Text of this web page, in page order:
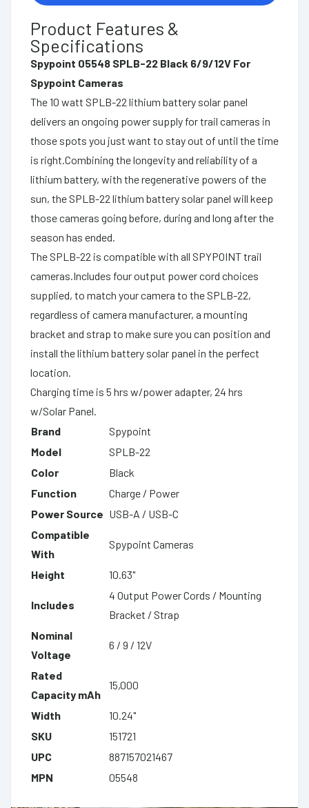
Product Features &
Specifications
Spypoint 05548 SPLB-22 Black 6/9/12V For
Spypoint Cameras
The 10 watt SPLB-22 lithium battery solar panel
delivers an ongoing power supply for trail cameras in
those spots you just want to stay out of until the time
is right.Combining the longevity and reliability of a
lithium battery, with the regenerative powers of the
sun, the SPLB-22 lithium battery solar panel will keep
those cameras going before, during and long after the
season has ended.
The SPLB-22 is compatible with all SPYPOINT trail
cameras.Includes four output power cord choices
supplied, to match your camera to the SPLB-22,
regardless of camera manufacturer, a mounting
bracket and strap to make sure you can position and
install the lithium battery solar panel in the perfect
location.
Charging time is 5 hrs w/power adapter, 24 hrs
w/Solar Panel.
Brand
Spypoint
Model
SPLB-22
Color
Black
Function
Charge / Power
Power Source USB-A / USB-C
Compatible
With
Spypoint Cameras
Height 10.63"
Includes
4 Output Power Cords / Mounting
Bracket / Strap
Nominal
Voltage
6 / 9 / 12V
Rated
Capacity mAh
15,000
Width
10.24"
SKU
151721
UPC
887157021467
MPN
05548